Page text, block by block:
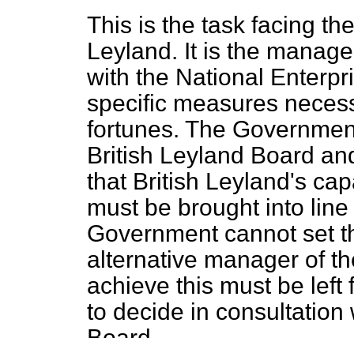
This is the task facing
Leyland. It is the
with the National
specific measures
fortunes. The
British Leyland Board
that British Leyland's
must be brought into
Government cannot set
alternative manager of
achieve this must be left
to decide in